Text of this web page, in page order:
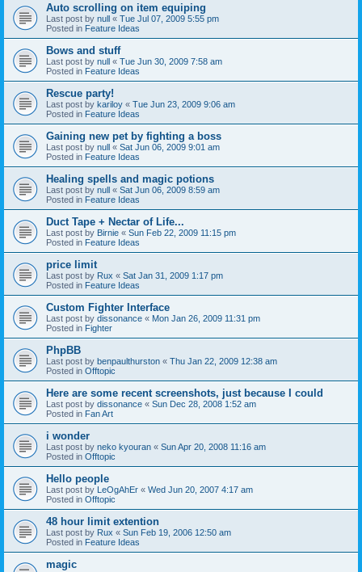
Auto scrolling on item equiping
Last post by null « Tue Jul 07, 2009 5:55 pm
Posted in Feature Ideas
Bows and stuff
Last post by null « Tue Jun 30, 2009 7:58 am
Posted in Feature Ideas
Rescue party!
Last post by kariloy « Tue Jun 23, 2009 9:06 am
Posted in Feature Ideas
Gaining new pet by fighting a boss
Last post by null « Sat Jun 06, 2009 9:01 am
Posted in Feature Ideas
Healing spells and magic potions
Last post by null « Sat Jun 06, 2009 8:59 am
Posted in Feature Ideas
Duct Tape + Nectar of Life...
Last post by Birnie « Sun Feb 22, 2009 11:15 pm
Posted in Feature Ideas
price limit
Last post by Rux « Sat Jan 31, 2009 1:17 pm
Posted in Feature Ideas
Custom Fighter Interface
Last post by dissonance « Mon Jan 26, 2009 11:31 pm
Posted in Fighter
PhpBB
Last post by benpaulthurston « Thu Jan 22, 2009 12:38 am
Posted in Offtopic
Here are some recent screenshots, just because I could
Last post by dissonance « Sun Dec 28, 2008 1:52 am
Posted in Fan Art
i wonder
Last post by neko kyouran « Sun Apr 20, 2008 11:16 am
Posted in Offtopic
Hello people
Last post by LeOgAhEr « Wed Jun 20, 2007 4:17 am
Posted in Offtopic
48 hour limit extention
Last post by Rux « Sun Feb 19, 2006 12:50 am
Posted in Feature Ideas
magic